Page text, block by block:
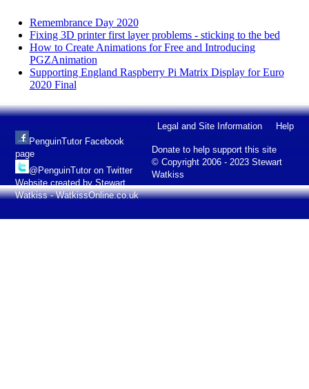
Remembrance Day 2020
Fixing 3D printer first layer problems - sticking to the bed
How to Create Animations for Free and Introducing
PGZAnimation
Supporting England Raspberry Pi Matrix Display for Euro
2020 Final
Legal and Site Information Help
Donate to help support this site
© Copyright 2006 - 2023 Stewart
Watkiss
PenguinTutor Facebook
page
@PenguinTutor on Twitter
Website created by Stewart
Watkiss - WatkissOnline.co.uk